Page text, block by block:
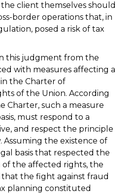
client themselves should
border operations that, in
posed a risk of tax
this judgment from the
with measures affecting a
the Charter of
of the Union. According
Charter, such a measure
must respond to a
and respect the principle
Assuming the existence of
basis that respected the
the affected rights, the
that the fight against fraud
planning constituted